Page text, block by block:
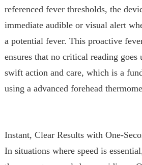
referenced fever thresholds, the
immediate audible or visual alert
a potential fever. This proactive
ensures that no critical reading goes
swift action and care, which is a
using a advanced forehead
Instant, Clear Results with One-
In situations where speed is